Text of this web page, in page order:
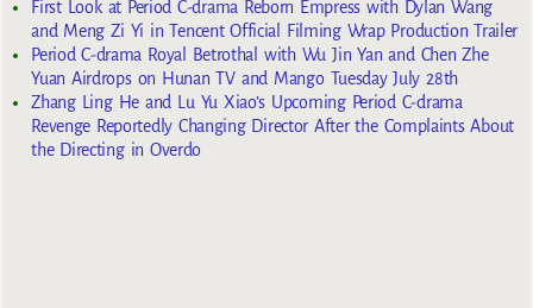
First Look at Period C-drama Reborn Empress with Dylan Wang
and Meng Zi Yi in Tencent Official Filming Wrap Production Trailer
Period C-drama Royal Betrothal with Wu Jin Yan and Chen Zhe
Yuan Airdrops on Hunan TV and Mango Tuesday July 28th
Zhang Ling He and Lu Yu Xiao’s Upcoming Period C-drama
Revenge Reportedly Changing Director After the Complaints About
the Directing in Overdo